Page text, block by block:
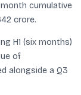
cumulative
crore.
H1 (six months)
of
alongside a Q3